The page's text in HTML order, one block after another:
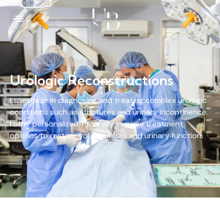
Urologic Reconstructions
I specialize in diagnosing and treating complex urologic
conditions such as strictures and urinary incontinence.
I offer personalized, minimally invasive treatment
options to restore your comfort and urinary function.